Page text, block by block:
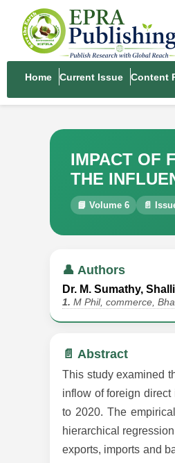
Home Current Issue Content
IMPACT OF
THE
📘 Volume 6 📄
👤 Authors
Dr. M. Sumathy,
1. M Phil, commerce,
📄 Abstract
This study examined
inflow of foreign
to 2020. The
hierarchical
exports, imports and